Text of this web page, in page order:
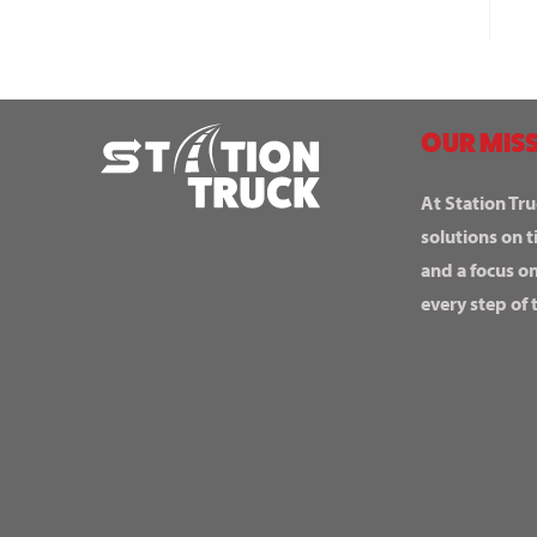
OUR
At Station
solutions on
and a focus
every step of